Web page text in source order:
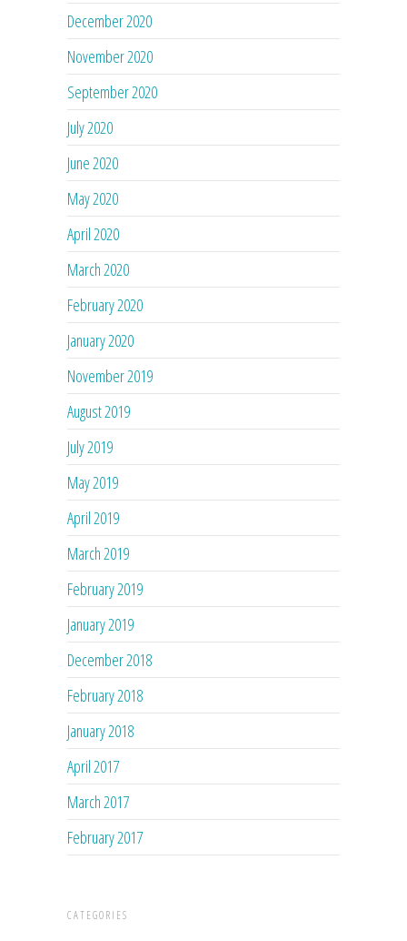
December 2020
November 2020
September 2020
July 2020
June 2020
May 2020
April 2020
March 2020
February 2020
January 2020
November 2019
August 2019
July 2019
May 2019
April 2019
March 2019
February 2019
January 2019
December 2018
February 2018
January 2018
April 2017
March 2017
February 2017
CATEGORIES